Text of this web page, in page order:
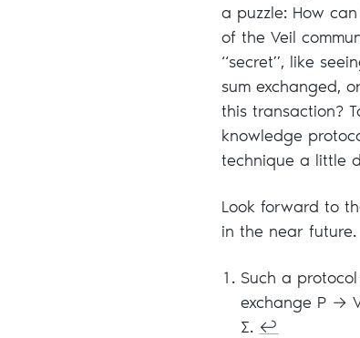
a puzzle: How
of the Veil
“secret”, like
sum exchanged,
this transaction?
knowledge
technique a little
Look forward to
in the near future.
Such a
exchange P →
Σ. ↩